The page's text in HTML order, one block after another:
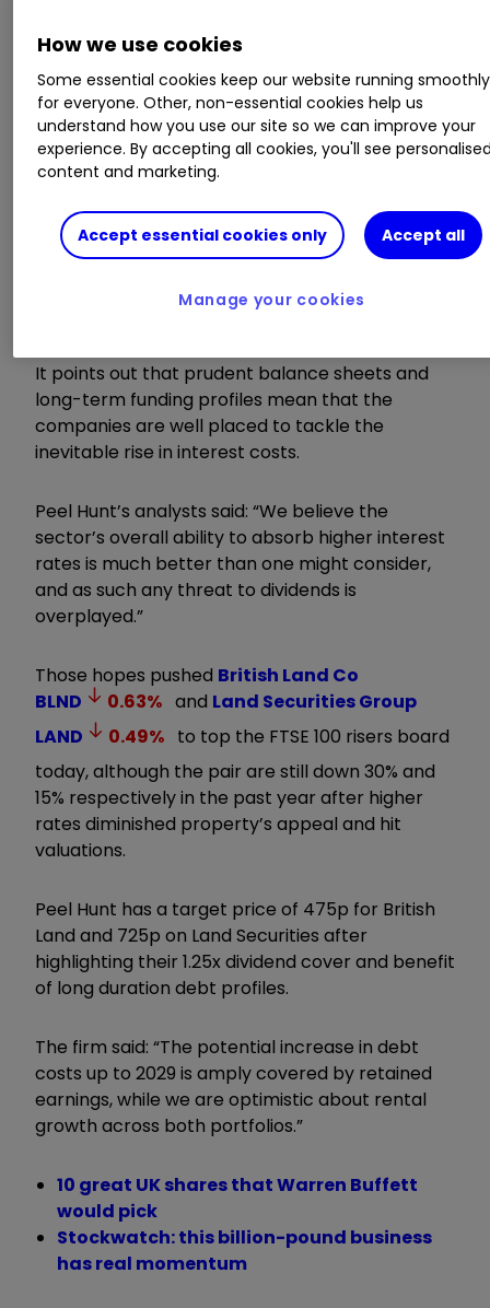
Sirius Real Estate LtdSRE
Invest with ii:B uy US Stocks from
UK|Most-traded US Stocks|Cashback
Offers
As all apart from LondonMetric offer dividend
yields above 6%, the City broker believes
investors should be attracted to the sector’s
income characteristics once again.
It points out that prudent balance sheets and
long-term funding profiles mean that the
companies are well placed to tackle the
inevitable rise in interest costs.
Peel Hunt’s analysts said: “We believe the
sector’s overall ability to absorb higher interest
rates is much better than one might consider,
and as such any threat to dividends is
overplayed.”
Those hopes pushed British Land Co
BLND
0.63% and Land Securities Group
LAND
0.49% to top the FTSE 100 risers board
today, although the pair are still down 30% and
15% respectively in the past year after higher
rates diminished property’s appeal and hit
valuations.
Peel Hunt has a target price of 475p for British
Land and 725p on Land Securities after
highlighting their 1.25x dividend cover and benefit
of long duration debt profiles.
The firm said: “The potential increase in debt
costs up to 2029 is amply covered by retained
earnings, while we are optimistic about rental
growth across both portfolios.”
10 great UK shares that Warren Buffett
would pick
Stockwatch: this billion-pound business
has real momentum
How we use cookies
Some essential cookies keep our website running smoothly
for everyone. Other, non-essential cookies help us
understand how you use our site so we can improve your
experience. By accepting all cookies, you'll see
content and marketing.
Accept essential cookies only Accept all
Manage your cookies